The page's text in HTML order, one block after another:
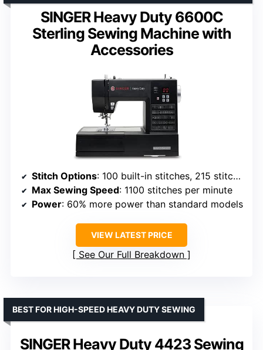
SINGER Heavy Duty 6600C
Sterling Sewing Machine with
Accessories
Stitch Options: 100 built-in stitches, 215 stitch applications
Max Sewing Speed: 1100 stitches per minute
Power: 60% more power than standard models
VIEW LATEST PRICE
See Our Full Breakdown
SINGER Heavy Duty 4423 Sewing
BEST FOR HIGH-SPEED HEAVY DUTY SEWING